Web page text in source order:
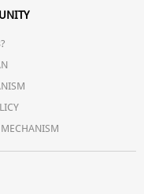
MECHANISM